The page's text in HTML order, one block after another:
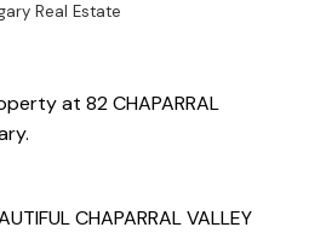
Real Estate
at 82 CHAPARRAL
CHAPARRAL VALLEY